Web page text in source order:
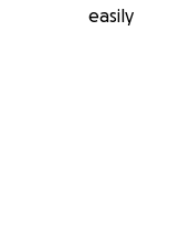
easily